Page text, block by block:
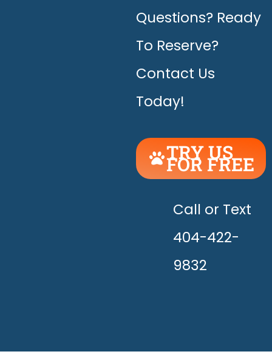
Questions? Ready
To Reserve?
Contact Us
Today!
TRY US
FOR FREE
UNLEASH
THE
HAPPY!
Call or Text
404-422-
9832